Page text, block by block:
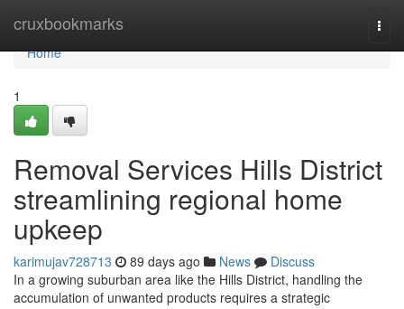
cruxbookmarks
Home
Home
1
Removal Services Hills District
streamlining regional home
upkeep
karimujav728713 89 days ago News
Discuss
In a growing suburban area like the Hills District, handling the
accumulation of unwanted products requires a strategic